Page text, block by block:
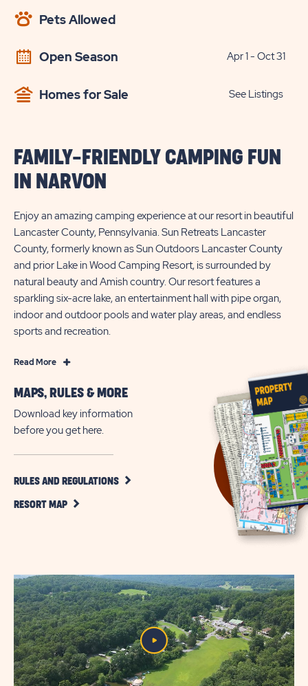
Pets Allowed
Open Season Apr 1 - Oct 31
Homes for Sale See Listings
FAMILY-FRIENDLY CAMPING FUN
IN NARVON
Enjoy an amazing camping experience at our resort in beautiful
Lancaster County, Pennsylvania. Sun Retreats Lancaster
County, formerly known as Sun Outdoors Lancaster County
and prior Lake in Wood Camping Resort, is surrounded by
natural beauty and Amish country. Our resort features a
sparkling six-acre lake, an entertainment hall with pipe organ,
indoor and outdoor pools and water play areas, and endless
sports and recreation.
Read MoreRead
Family-
Friendly
Camping
Narvon
MAPS, RULES & MORE
Download key information
before you get here.
RULES AND REGULATIONS CLICK
RESORT MAP CLICK